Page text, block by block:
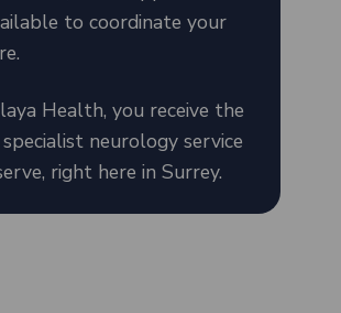
to coordinate your
Health, you receive the
neurology service
right here in Surrey.